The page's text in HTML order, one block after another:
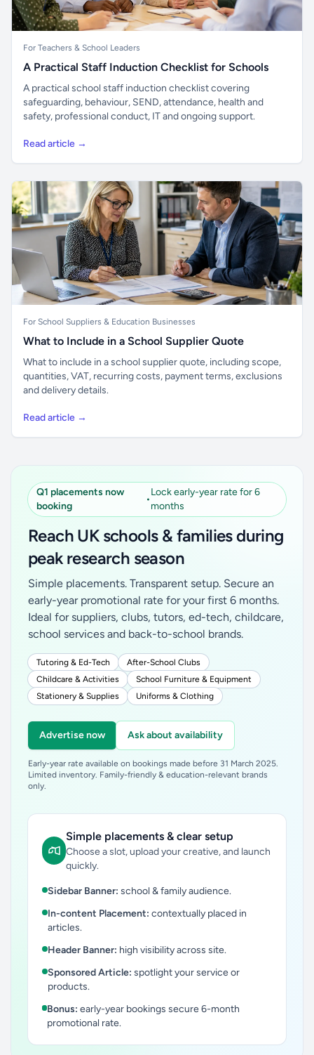
For Teachers & School Leaders
A Practical Staff Induction Checklist for Schools
A practical school staff induction checklist covering
safeguarding, behaviour, SEND, attendance, health and
safety, professional conduct, IT and ongoing support.
Read article →
For School Suppliers & Education Businesses
What to Include in a School Supplier Quote
What to include in a school supplier quote, including scope,
quantities, VAT, recurring costs, payment terms, exclusions
and delivery details.
Read article →
Q1 placements now
booking
•
Lock early-year rate for 6
months
Reach UK schools & families during
peak research season
Simple placements. Transparent setup. Secure an
early-year promotional rate for your first 6 months.
Ideal for suppliers, clubs, tutors, ed-tech, childcare,
school services and back-to-school brands.
Tutoring & Ed-Tech
After-School Clubs
Childcare & Activities
School Furniture & Equipment
Stationery & Supplies
Uniforms & Clothing
Advertise now Ask about availability
Early-year rate available on bookings made before 31 March 2025.
Limited inventory. Family-friendly & education-relevant brands
only.
Simple placements & clear setup
Choose a slot, upload your creative, and launch
quickly.
Sidebar Banner: school & family audience.
In-content Placement: contextually placed in
articles.
Header Banner: high visibility across site.
Sponsored Article: spotlight your service or
products.
Bonus: early-year bookings secure 6-month
promotional rate.